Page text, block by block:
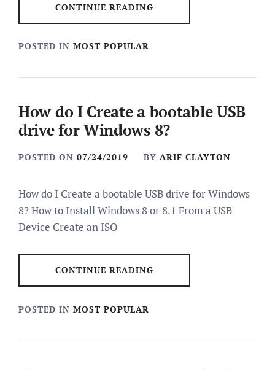
CONTINUE READING
POSTED IN MOST POPULAR
How do I Create a bootable USB
drive for Windows 8?
POSTED ON 07/24/2019 BY ARIF CLAYTON
How do I Create a bootable USB drive for Windows
8? How to Install Windows 8 or 8.1 From a USB
Device Create an ISO
CONTINUE READING
POSTED IN MOST POPULAR